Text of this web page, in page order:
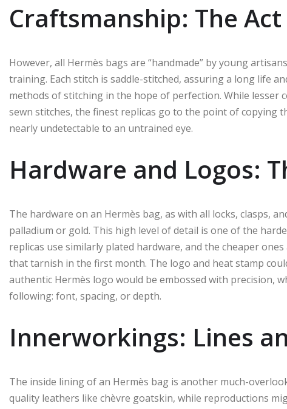
Craftsmanship: The
However, all Hermès bags are “handmade” by young
training. Each stitch is saddle-stitched, assuring a long life
methods of stitching in the hope of perfection. While lesser
sewn stitches, the finest replicas go to the point of copying
nearly undetectable to an untrained eye.
Hardware and Logos:
The hardware on an Hermès bag, as with all locks, clasps,
palladium or gold. This high level of detail is one of the
replicas use similarly plated hardware, and the cheaper ones
that tarnish in the first month. The logo and heat stamp
authentic Hermès logo would be embossed with precision,
following: font, spacing, or depth.
Innerworkings: Lines
The inside lining of an Hermès bag is another much-
quality leathers like chèvre goatskin, while reproductions